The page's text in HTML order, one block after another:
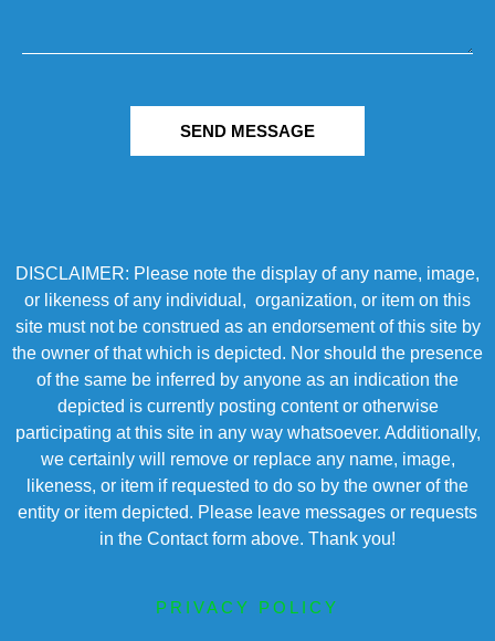
SEND MESSAGE
DISCLAIMER: Please note the display of any name, image,
or likeness of any individual, organization, or item on this
site must not be construed as an endorsement of this site by
the owner of that which is depicted. Nor should the presence
of the same be inferred by anyone as an indication the
depicted is currently posting content or otherwise
participating at this site in any way whatsoever. Additionally,
we certainly will remove or replace any name, image,
likeness, or item if requested to do so by the owner of the
entity or item depicted. Please leave messages or requests
in the Contact form above. Thank you!
PRIVACY POLICY